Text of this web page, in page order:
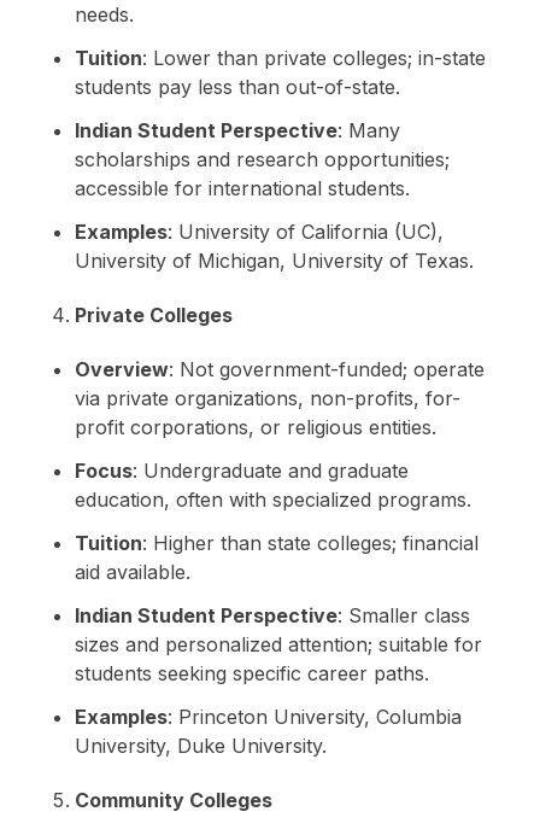
needs.
Tuition: Lower than private colleges; in-state
students pay less than out-of-state.
Indian Student Perspective: Many
scholarships and research opportunities;
accessible for international students.
Examples: University of California (UC),
University of Michigan, University of Texas.
Private Colleges
Overview: Not government-funded; operate
via private organizations, non-profits, for-
profit corporations, or religious entities.
Focus: Undergraduate and graduate
education, often with specialized programs.
Tuition: Higher than state colleges; financial
aid available.
Indian Student Perspective: Smaller class
sizes and personalized attention; suitable for
students seeking specific career paths.
Examples: Princeton University, Columbia
University, Duke University.
Community Colleges